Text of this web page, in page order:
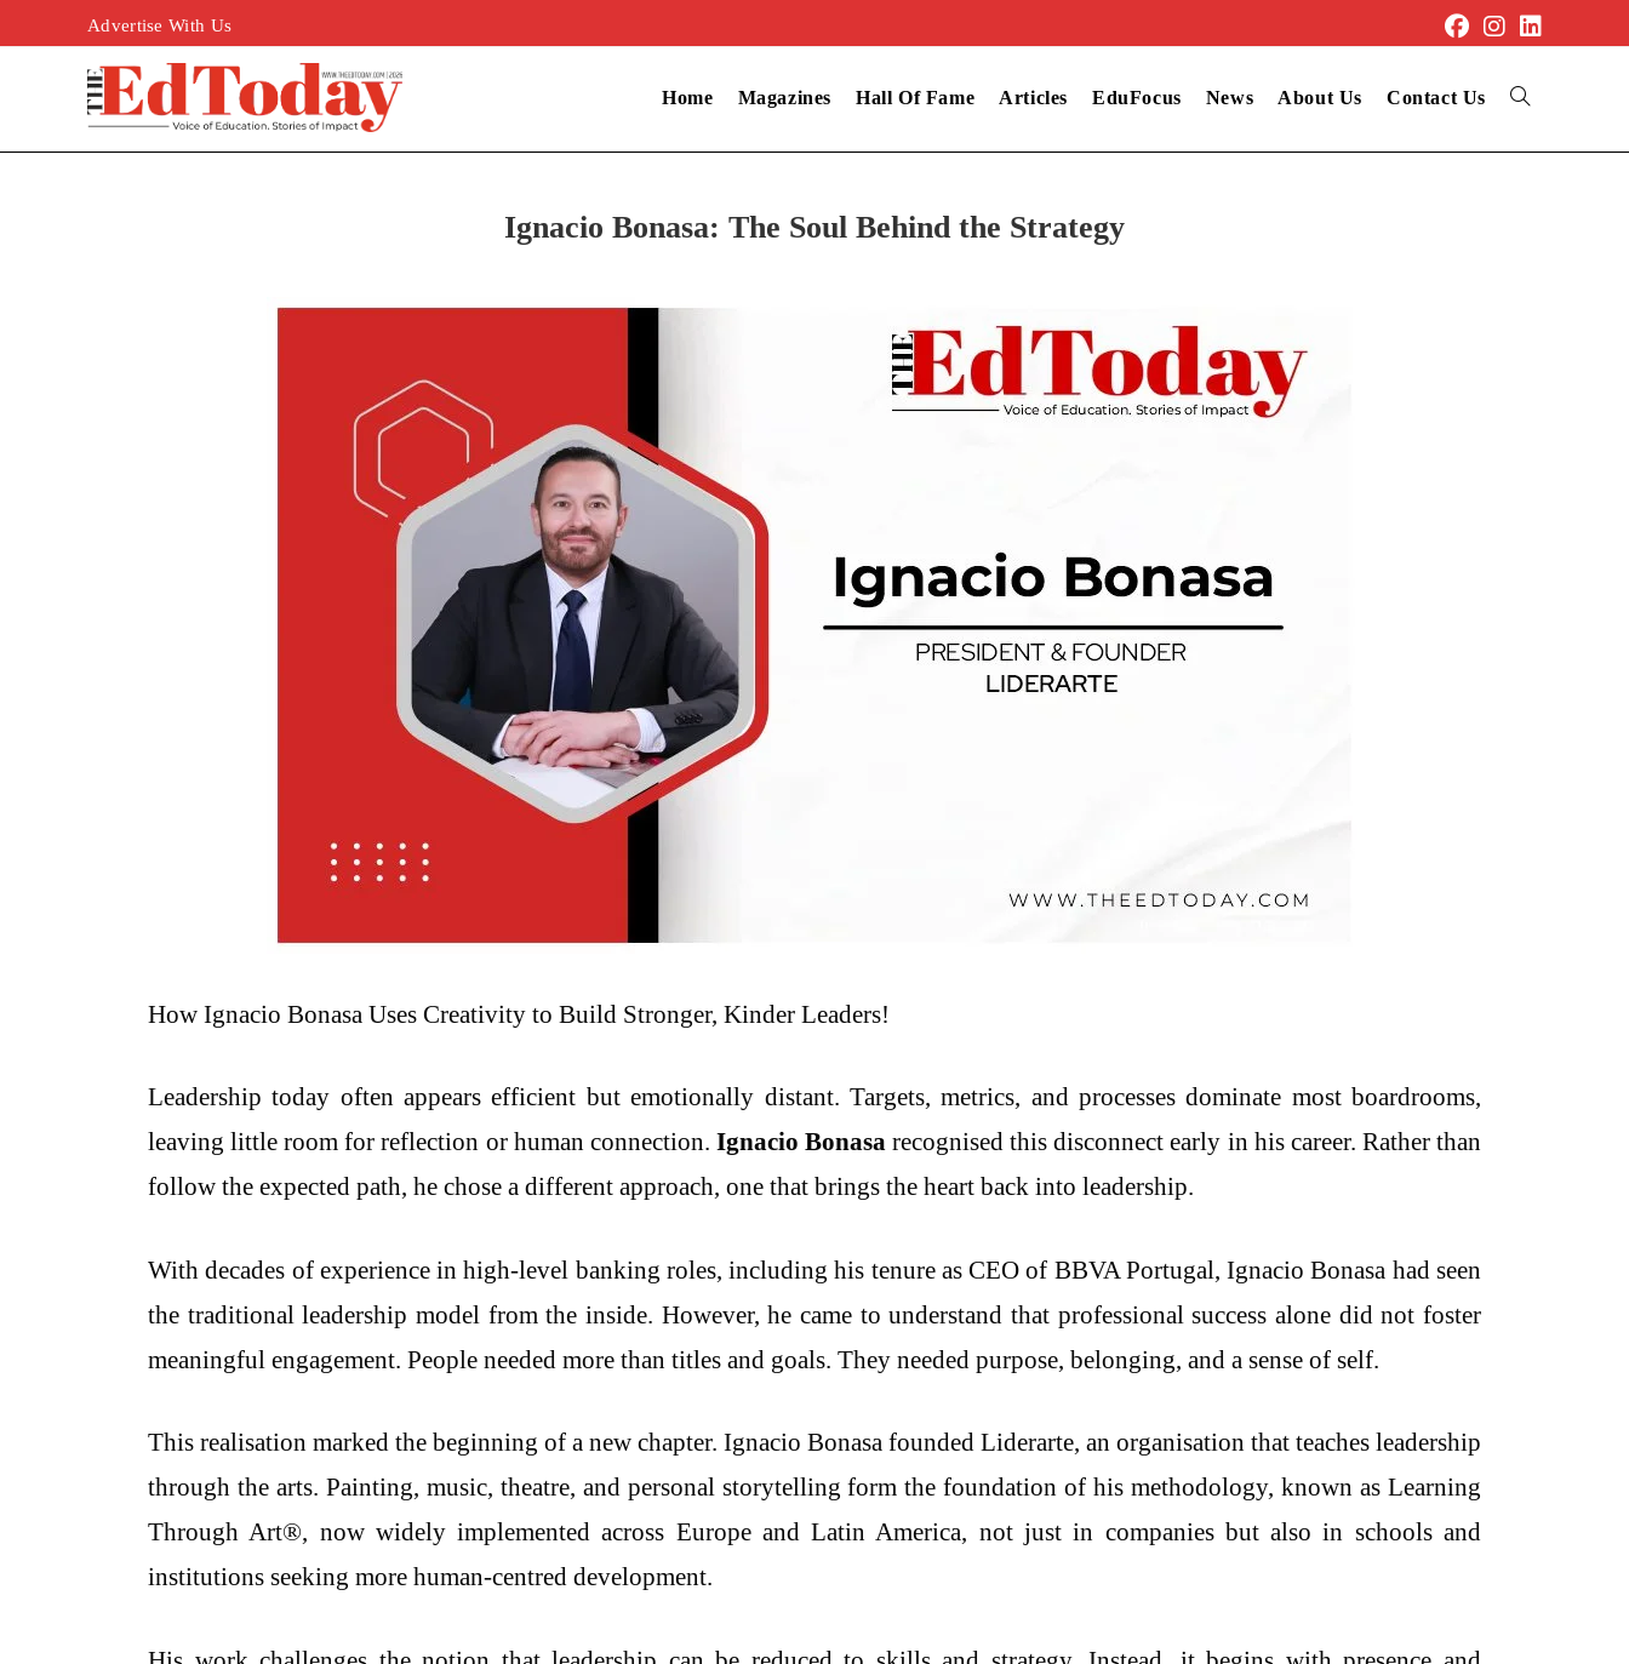
Advertise With Us
Home Magazines Hall Of Fame Articles EduFocus News About Us Contact Us
Ignacio Bonasa: The Soul Behind the Strategy
How Ignacio Bonasa Uses Creativity to Build Stronger, Kinder Leaders!
Leadership today often appears efficient but emotionally distant. Targets, metrics, and processes dominate most boardrooms,
leaving little room for reflection or human connection. Ignacio Bonasa recognised this disconnect early in his career. Rather than
follow the expected path, he chose a different approach, one that brings the heart back into leadership.
With decades of experience in high-level banking roles, including his tenure as CEO of BBVA Portugal, Ignacio Bonasa had seen
the traditional leadership model from the inside. However, he came to understand that professional success alone did not foster
meaningful engagement. People needed more than titles and goals. They needed purpose, belonging, and a sense of self.
This realisation marked the beginning of a new chapter. Ignacio Bonasa founded Liderarte, an organisation that teaches leadership
through the arts. Painting, music, theatre, and personal storytelling form the foundation of his methodology, known as Learning
Through Art®, now widely implemented across Europe and Latin America, not just in companies but also in schools and
institutions seeking more human-centred development.